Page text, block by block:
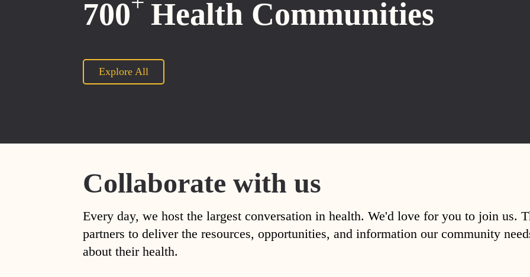
700 Health Communities
Explore All
Collaborate with us
Every day, we host the largest conversation in health. We'd love for you to join us.
partners to deliver the resources, opportunities, and information our community
about their health.